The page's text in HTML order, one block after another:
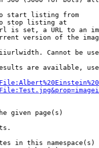
start listing from
stop listing at
is set, a URL to an
version of the
Cannot be
are available,
given page(s)
in this namespace(s)